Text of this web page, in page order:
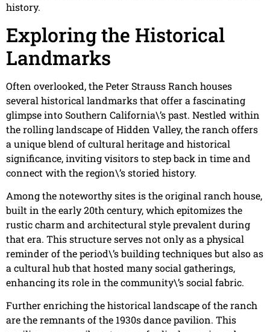
history.
Exploring the Historical
Landmarks
Often overlooked, the Peter Strauss Ranch houses
several historical landmarks that offer a fascinating
glimpse into Southern California\’s past. Nestled within
the rolling landscape of Hidden Valley, the ranch offers
a unique blend of cultural heritage and historical
significance, inviting visitors to step back in time and
connect with the region\’s storied history.
Among the noteworthy sites is the original ranch house,
built in the early 20th century, which epitomizes the
rustic charm and architectural style prevalent during
that era. This structure serves not only as a physical
reminder of the period\’s building techniques but also as
a cultural hub that hosted many social gatherings,
enhancing its role in the community\’s social fabric.
Further enriching the historical landscape of the ranch
are the remnants of the 1930s dance pavilion. This